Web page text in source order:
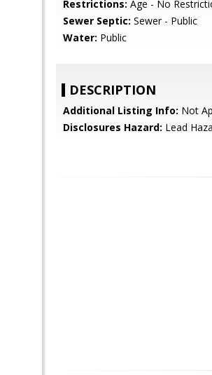
Restrictions: Age - No
Sewer Septic: Sewer - Public
Water: Public
DESCRIPTION
Additional Listing Info: Not
Disclosures Hazard: Lead